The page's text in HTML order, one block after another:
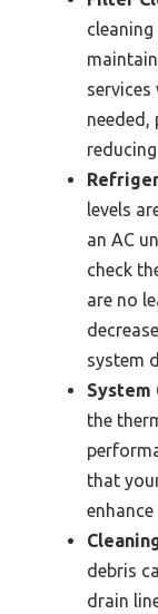
levels
an AC
check
are no
system
System
the
that
debris
drain